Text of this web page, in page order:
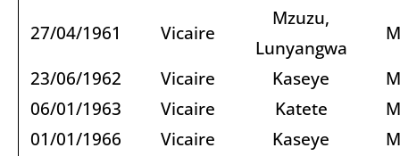
27/04/1961 Vicaire
Mzuzu,
Lunyangwa
23/06/1962
Vicaire Kaseye
06/01/1963
Vicaire Katete
01/01/1966
Vicaire Kaseye